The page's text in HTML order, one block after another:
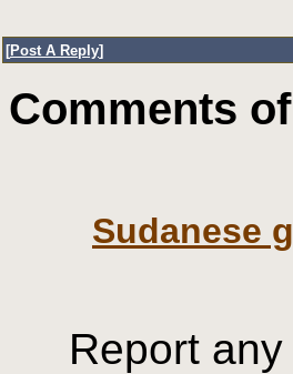
[Post A Reply]
Comments
Sudanese
Report